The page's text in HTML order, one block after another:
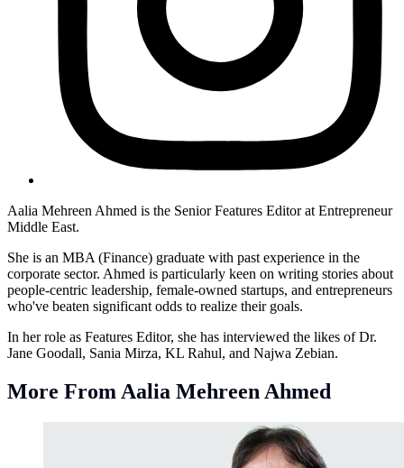
Aalia Mehreen Ahmed is the Senior Features Editor at Entrepreneur
Middle East.
She is an MBA (Finance) graduate with past experience in the
corporate sector. Ahmed is particularly keen on writing stories about
people-centric leadership, female-owned startups, and entrepreneurs
who've beaten significant odds to realize their goals.
In her role as Features Editor, she has interviewed the likes of Dr.
Jane Goodall, Sania Mirza, KL Rahul, and Najwa Zebian.
More From Aalia Mehreen Ahmed